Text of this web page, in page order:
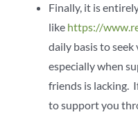
Finally, it is
like https://
daily basis to
especially when
friends is lacking.
to support you